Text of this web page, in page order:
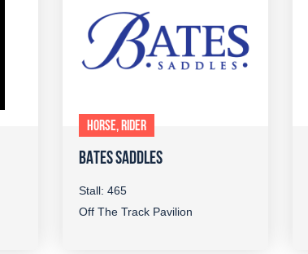
HORSE, RIDER
BATES SADDLES
Stall: 465
Off The Track Pavilion